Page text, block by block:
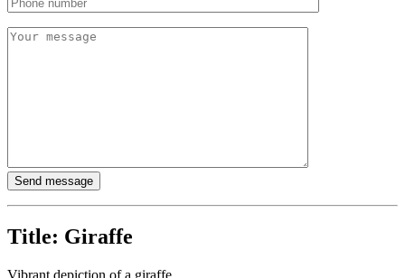
Title: Giraffe